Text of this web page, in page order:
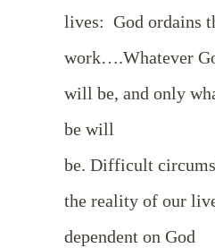
lives: God ordains
work….Whatever
will be, and only
be will
be. Difficult
the reality of our
dependent on God